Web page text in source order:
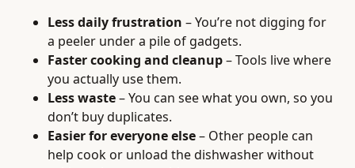
Less daily frustration – You’re not digging for
a peeler under a pile of gadgets.
Faster cooking and cleanup– Tools live where
you actually use them.
Less waste– You can see what you own, so you
don’t buy duplicates.
Easier for everyone else– Other people can
help cook or unload the dishwasher without